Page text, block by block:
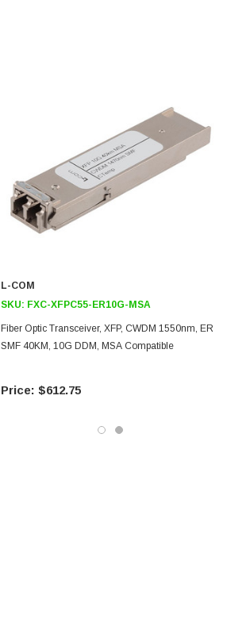
L-COM
SKU: FXC-XFPC55-ER10G-MSA
Fiber Optic Transceiver, XFP, CWDM 1550nm, ER
SMF 40KM, 10G DDM, MSA Compatible
$612.75